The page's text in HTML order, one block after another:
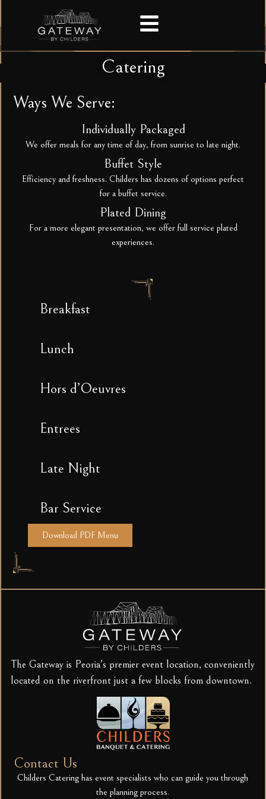
Catering
Ways We Serve:
Individually Packaged
We offer meals for any time of day, from sunrise to late night.
Buffet Style
Efficiency and freshness. Childers has dozens of options perfect
for a buffet service.
Plated Dining
For a more elegant presentation, we offer full service plated
experiences.
Breakfast
Lunch
Hors d’Oeuvres
Entrees
Late Night
Bar Service
Download PDF Menu
The Gateway is Peoria’s premier event location, conveniently
located on the riverfront just a few blocks from downtown.
Contact Us
Childers Catering has event specialists who can guide you through
the planning process.